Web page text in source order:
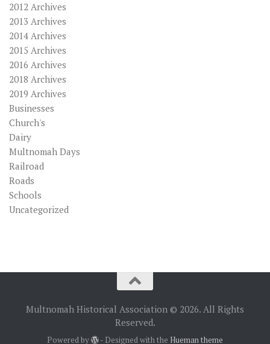
2012 Archives
2013 Archives
2014 Archives
2015 Archives
2016 Archives
2018 Archives
2019 Archives
Businesses
Church's
Dairy
Multnomah Days
Railroad
Roads
Schools
Uncategorized
Multnomah Historical Association © 2026. All Rights
Reserved.
Powered by - Designed with theHueman theme